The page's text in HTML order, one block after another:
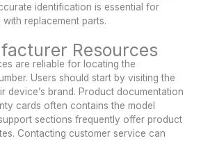
identification is essential for
replacement parts.
Resources
are reliable for locating the
Users should start by visiting the
device’s brand. Product documentation
cards often contains the model
sections frequently offer product
Contacting customer service can